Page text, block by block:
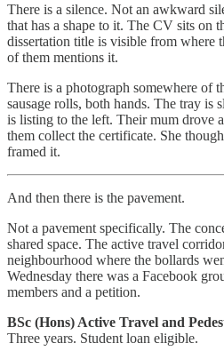
There is a silence. Not an awkward
that has a shape to it. The CV sits on
dissertation title is visible from where
of them mentions it.
There is a photograph somewhere of
sausage rolls, both hands. The tray is
is listing to the left. Their mum drove
them collect the certificate. She
framed it.
And then there is the pavement.
Not a pavement specifically. The
shared space. The active travel
neighbourhood where the bollards
Wednesday there was a Facebook
members and a petition.
BSc (Hons) Active Travel and
Three years. Student loan eligible.